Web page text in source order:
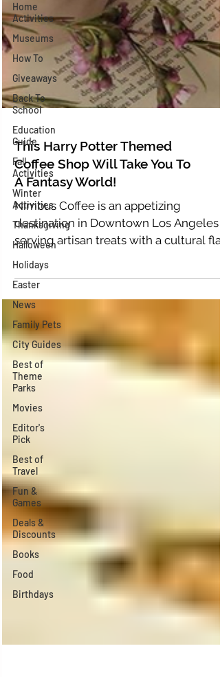
Home
Activities
Museums
How To
Giveaways
Back To
School
Education
Guide
Fall
Activities
Winter
Activities
Thanksgiving
Halloween
Holidays
Easter
News
Family Pets
City Guides
Best of
Theme
Parks
Movies
Editor's
Pick
Best of
Travel
Fun &
Games
Deals &
Discounts
Books
Food
Birthdays
This Harry Potter Themed
Coffee Shop Will Take You To
A Fantasy World!
Nimbus Coffee is an appetizing
destination in Downtown Los Angeles
serving artisan treats with a cultural
It offers an environment...